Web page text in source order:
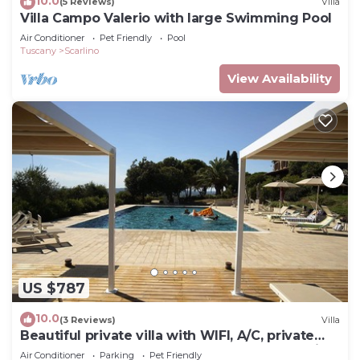
Villa Campo Valerio with large Swimming Pool
Air Conditioner Pet Friendly
Pool
Tuscany
Scarlino
View Availability
US $787
10.0(3 Reviews) Villa
Beautiful private villa with WIFI, A/C, private
pool, TV, terrace, pets allowed and panoramic
Air Conditioner Parking
Pet Friendly